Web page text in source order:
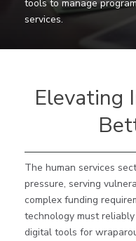
tools to manage
services.
Elevating
The human services
pressure, serving
complex funding
technology must
digital tools for